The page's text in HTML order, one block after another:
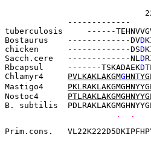
-- -----------
tuberculosis
------
Bostaurus    -------------DVD
chicken      -------------DSD
Sacch.cere
-------------NL D
Rbcapsul     -------TSKADAEKDTL
Chlamyr4 PVLKAKLAKGMGHNT
Mastigo4 PKLRAK
Nostoc4 PTLRAK
B. subtilis
.  .
Prim.cons.